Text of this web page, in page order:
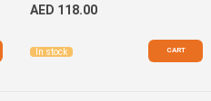
AED 118.00
In stock CART